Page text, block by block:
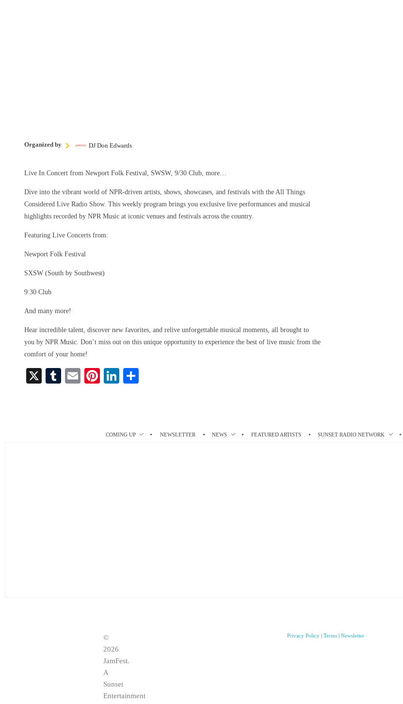
Organized by DJ Don Edwards
Live In Concert from Newport Folk Festival, SWSW, 9/30 Club, more…
Dive into the vibrant world of NPR-driven artists, shows, showcases, and festivals with the All Things
Considered Live Radio Show. This weekly program brings you exclusive live performances and musical
highlights recorded by NPR Music at iconic venues and festivals across the country.
Featuring Live Concerts from:
Newport Folk Festival
SXSW (South by Southwest)
9:30 Club
And many more!
Hear incredible talent, discover new favorites, and relive unforgettable musical moments, all brought to
you by NPR Music. Don’t miss out on this unique opportunity to experience the best of live music from the
comfort of your home!
X
T
E
Pi Li
COMING UP NEWSLETTER NEWS FEATURED ARTISTS SUNSET RADIO NETWORK
©
2026
JamFest.
A
Sunset
Entertainment
Privacy Policy |Terms |Newsletter